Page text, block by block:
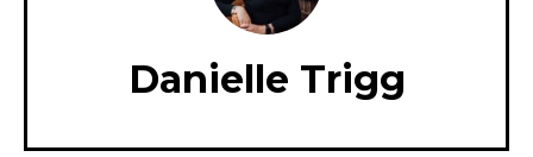
Danielle Trigg